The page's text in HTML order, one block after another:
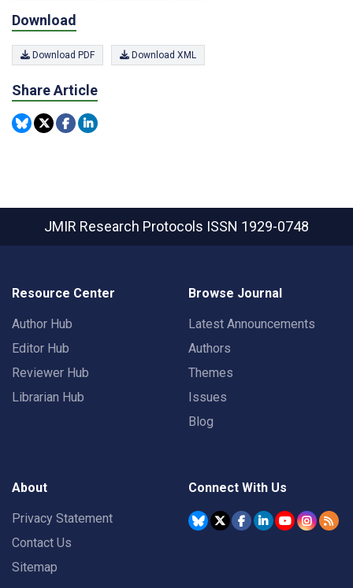
Download
Download PDF Download XML
Share Article
JMIR Research Protocols ISSN 1929-0748
Resource Center
Author Hub
Editor Hub
Reviewer Hub
Librarian Hub
Browse Journal
Latest Announcements
Authors
Themes
Issues
Blog
About
Privacy Statement
Contact Us
Sitemap
Connect With Us